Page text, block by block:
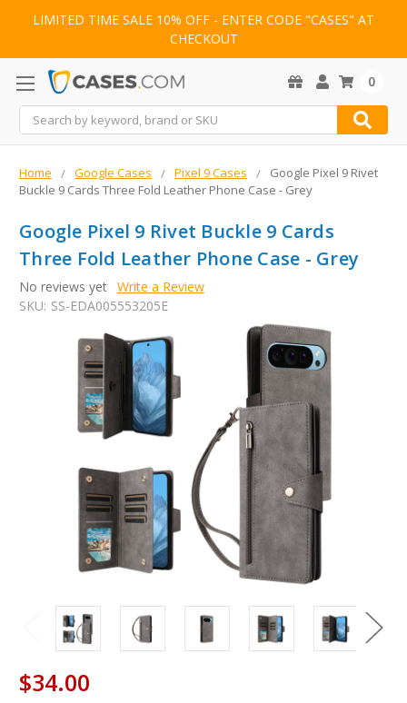
LIMITED TIME SALE 10% OFF - ENTER CODE "CASES" AT
CHECKOUT
Search
0
Home Google Cases Pixel 9 Cases
Google Pixel 9 Rivet
Buckle 9 Cards Three Fold Leather Phone Case - Grey
Google Pixel 9 Rivet Buckle 9 Cards
Three Fold Leather Phone Case - Grey
No reviews yet Write a Review
SKU: SS-EDA005553205E
$34.00